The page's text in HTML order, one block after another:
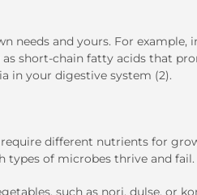
needs and yours. For example,
as short-chain fatty acids that
in your digestive system (2).
different nutrients for
types of microbes thrive and fail.
such as nori, dulse, or